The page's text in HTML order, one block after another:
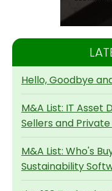
Hello, Goodbye
M&A List: IT Asset
Sellers and
M&A List: Who's
Sustainability